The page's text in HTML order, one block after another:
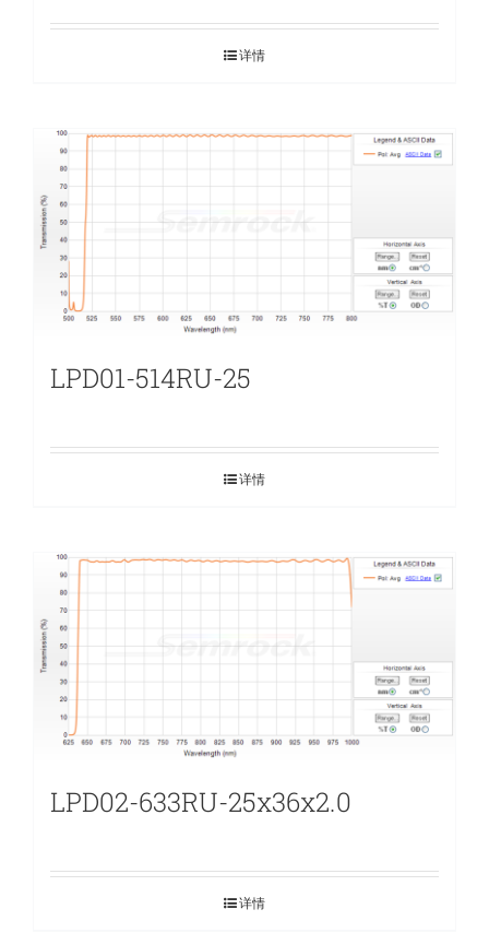
详情
LPD01-514RU-25
详情
LPD02-633RU-25x36x2.0
详情